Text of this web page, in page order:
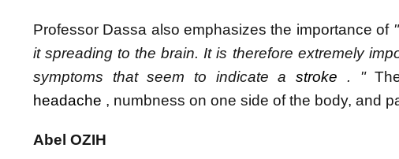
Professor Dassa also emphasizes the importance of
it spreading to the brain. It is therefore extremely
symptoms that seem to indicate astroke . "
headache , numbness on one side of the body, and
Abel OZIH